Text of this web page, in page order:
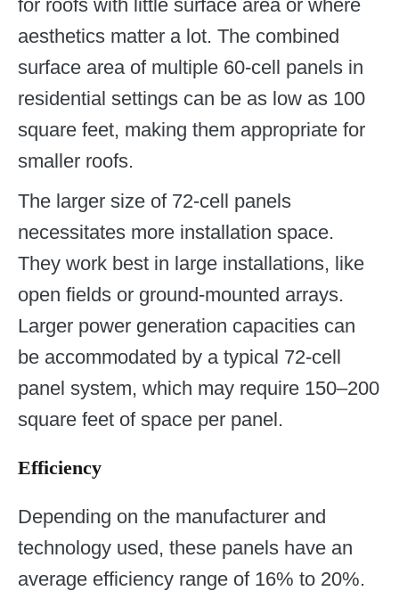
for roofs with little surface area or where
aesthetics matter a lot. The combined
surface area of multiple 60-cell panels in
residential settings can be as low as 100
square feet, making them appropriate for
smaller roofs.
The larger size of 72-cell panels
necessitates more installation space.
They work best in large installations, like
open fields or ground-mounted arrays.
Larger power generation capacities can
be accommodated by a typical 72-cell
panel system, which may require 150–200
square feet of space per panel.
Efficiency
Depending on the manufacturer and
technology used, these panels have an
average efficiency range of 16% to 20%.